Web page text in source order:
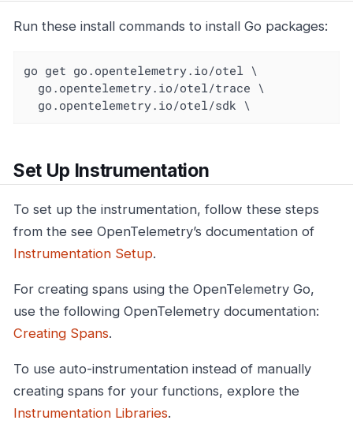
Run these install commands to install Go packages:
go get go.opentelemetry.io/otel \
  go.opentelemetry.io/otel/sdk \
Set Up Instrumentation
To set up the instrumentation, follow these steps
from the see OpenTelemetry’s documentation of
Instrumentation Setup.
For creating spans using the OpenTelemetry Go,
use the following OpenTelemetry documentation:
Creating Spans.
To use auto-instrumentation instead of manually
creating spans for your functions, explore the
Instrumentation Libraries.